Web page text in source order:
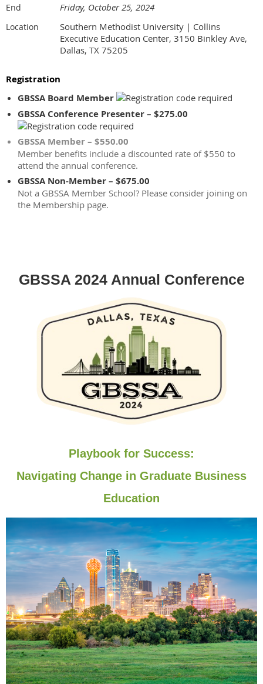
End Friday, October 25, 2024
Location
Southern Methodist University | Collins
Executive Education Center, 3150 Binkley Ave,
Dallas, TX 75205
Registration
GBSSA Board Member
GBSSA Conference Presenter – $275.00
GBSSA Member – $550.00
Member benefits include a discounted rate of $550 to
attend the annual conference.
GBSSA Non-Member – $675.00
Not a GBSSA Member School? Please consider joining on
the Membership page.
GBSSA 2024 Annual Conference
Playbook for Success:
Navigating Change in Graduate Business
Education